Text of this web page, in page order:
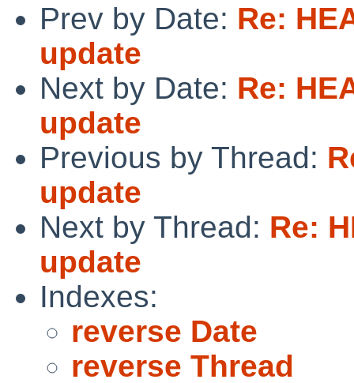
Prev by Date: Re:
update
Next by Date: Re:
update
Previous by Thread:
update
Next by Thread: Re:
update
Indexes:
reverse Date
reverse Thread